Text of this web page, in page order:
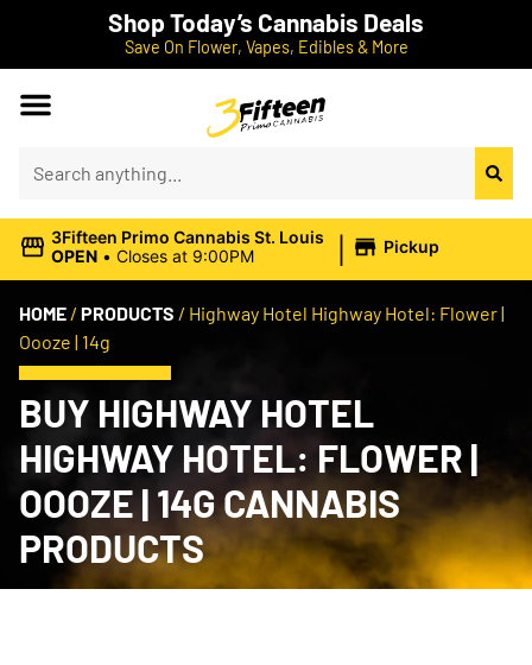
Shop Today’s Cannabis Deals
Save On Flower, Vapes, Edibles & More
3Fifteen Primo Cannabis St. Louis
OPEN • Closes at 9:00PM | Pickup
HOME / PRODUCTS / Highway Hotel Highway Hotel: Flower |
Oooze | 14g
BUY HIGHWAY HOTEL
HIGHWAY HOTEL: FLOWER |
OOOZE | 14G CANNABIS
PRODUCTS